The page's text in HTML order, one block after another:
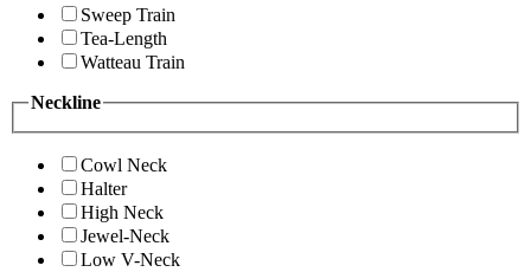
Sweep Train
Tea-Length
Watteau Train
Neckline
Cowl Neck
Halter
High Neck
Jewel-Neck
Low V-Neck